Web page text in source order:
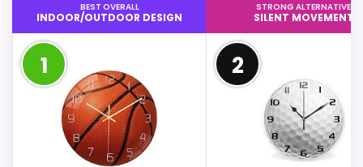
BEST OVERALL
INDOOR/OUTDOOR DESIGN
1
STRONG ALTERNATIVE
SILENT MOVEMENT
2